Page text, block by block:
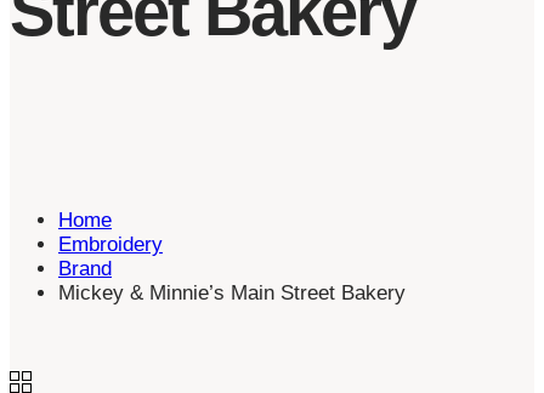
Home
Embroidery
Brand
Mickey & Minnie’s Main Street Bakery